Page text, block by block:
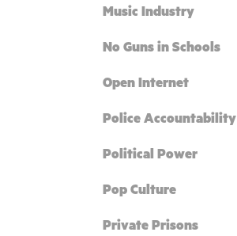
Music Industry
No Guns in Schools
Open Internet
Police Accountability
Political Power
Pop Culture
Private Prisons